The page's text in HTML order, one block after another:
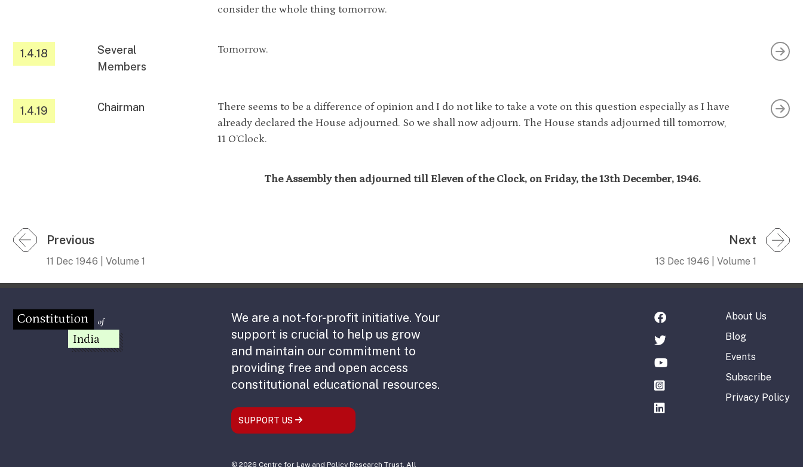
consider the whole thing tomorrow.
1.4.18
Several
Members
Tomorrow.
1.4.19 Chairman
There seems to be a difference of opinion and I do not like to take a vote on this question especially as I have
already declared the House adjourned. So we shall now adjourn. The House stands adjourned till tomorrow,
11 O’Clock.
The Assembly then adjourned till Eleven of the Clock, on Friday, the 13th December, 1946.
Previous
11 Dec 1946 | Volume 1
Next
13 Dec 1946 | Volume 1
We are a not-for-profit initiative. Your
support is crucial to help us grow
and maintain our commitment to
providing free and open access
constitutional educational resources.
SUPPORT US
© 2026 Centre for Law and Policy Research Trust. All
About Us
Blog
Events
Subscribe
Privacy Policy